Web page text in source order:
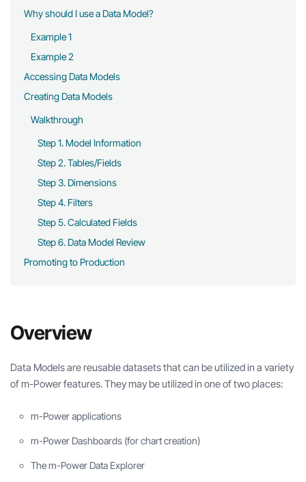
Why should I use a Data Model?
Example 1
Example 2
Accessing Data Models
Creating Data Models
Walkthrough
Step 1. Model Information
Step 2. Tables/Fields
Step 3. Dimensions
Step 4. Filters
Step 5. Calculated Fields
Step 6. Data Model Review
Promoting to Production
Overview
Data Models are reusable datasets that can be utilized in a variety
of m-Power features. They may be utilized in one of two places:
m-Power applications
m-Power Dashboards (for chart creation)
The m-Power Data Explorer